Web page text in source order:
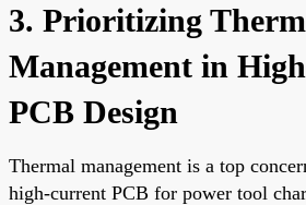
3. Prioritizing
Management in
PCB Design
Thermal management is a top
high-current PCB for power tool